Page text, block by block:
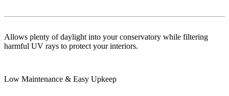
Allows plenty of daylight into your conservatory while filtering
harmful UV rays to protect your interiors.
Low Maintenance & Easy Upkeep